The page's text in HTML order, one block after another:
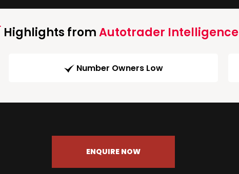
Highlights fromAutotrader Intelligence
Number Owners Low
ENQUIRE NOW